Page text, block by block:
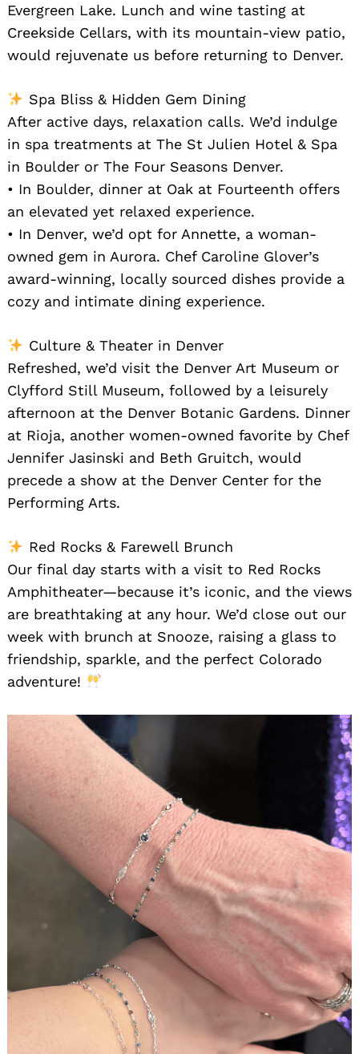
Evergreen Lake. Lunch and wine tasting at
Creekside Cellars, with its mountain-view patio,
would rejuvenate us before returning to Denver.
Spa Bliss & Hidden Gem Dining
After active days, relaxation calls. We’d indulge
in spa treatments at The St Julien Hotel & Spa
in Boulder or The Four Seasons Denver.
• In Boulder, dinner at Oak at Fourteenth offers
an elevated yet relaxed experience.
• In Denver, we’d opt for Annette, a woman-
owned gem in Aurora. Chef Caroline Glover’s
award-winning, locally sourced dishes provide a
cozy and intimate dining experience.
Culture & Theater in Denver
Refreshed, we’d visit the Denver Art Museum or
Clyfford Still Museum, followed by a leisurely
afternoon at the Denver Botanic Gardens. Dinner
at Rioja, another women-owned favorite by Chef
Jennifer Jasinski and Beth Gruitch, would
precede a show at the Denver Center for the
Performing Arts.
Red Rocks & Farewell Brunch
Our final day starts with a visit to Red Rocks
Amphitheater—because it’s iconic, and the views
are breathtaking at any hour. We’d close out our
week with brunch at Snooze, raising a glass to
friendship, sparkle, and the perfect Colorado
adventure!